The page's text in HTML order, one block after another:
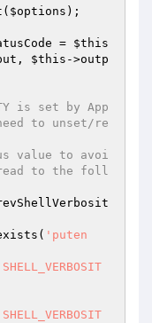
$options );
= $this
$this ->outp
is set by App
to unset/re
value to avoi
to the foll
'puten